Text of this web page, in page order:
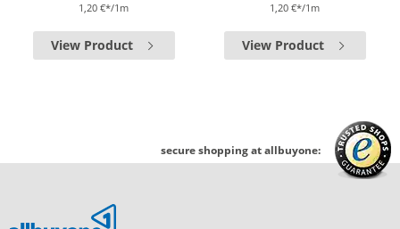
1,20 €*/1m
View Product
1,20 €*/1m
View Product
secure shopping at allbuyone: